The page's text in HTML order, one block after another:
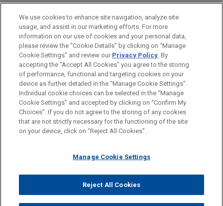
PRACTICES
Global Disputes
LOCATIONS
Milan
Before sending, please note:
Information on www.jonesday.comis for general use and is not
legal advice. The mailing of this email is not intended to create,
relationship. Anything that you send to anyone at our Firm will
represent you. If you send this email, you confirm that you have
read and understand this notice.
ATTORNEY ADVERTISING CONTACT US
DISCLAIMERS
FRAUD NOTICE
PRIVACY COPYRIGHT
© 2026 Jones Day
We use cookies to enhance site navigation, analyze site
usage, and assist in our marketing efforts. For more
information on our use of cookies and your personal data,
please review the “Cookie Details” by clicking on “Manage
Cookie Settings” and review our Privacy Policy. By
accepting the "Accept All Cookies" you agree to the storing
of performance, functional and targeting cookies on your
device as further detailed in the “Manage Cookie Settings”.
Individual cookie choices can be selected in the “Manage
Cookie Settings” and accepted by clicking on “Confirm My
Choices”. If you do not agree to the storing of any cookies
that are not strictly necessary for the functioning of the site
on your device, click on “Reject All Cookies”.
Manage Cookie Settings
Reject All Cookies